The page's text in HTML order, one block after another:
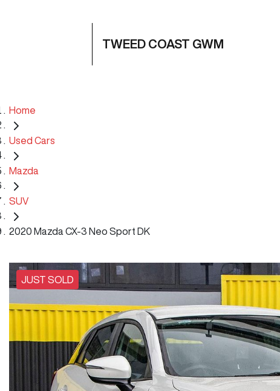
TWEED COAST GWM
Home
Used Cars
Mazda
SUV
2020 Mazda CX-3 Neo Sport DK
JUST SOLD